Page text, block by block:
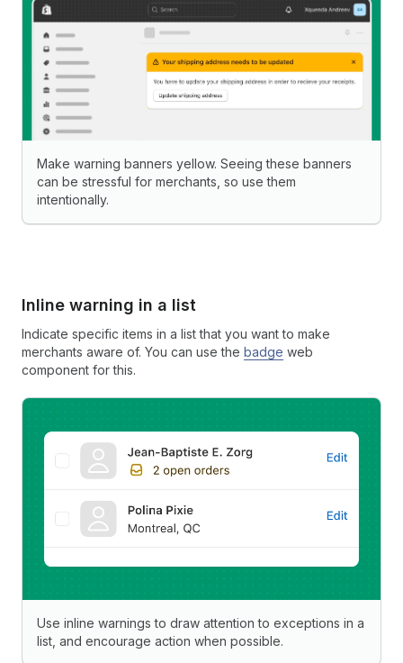
Make warning banners yellow. Seeing these banners
can be stressful for merchants, so use them
intentionally.
Inline warning in a list
Indicate specific items in a list that you want to make
merchants aware of. You can use the badge web
component for this.
Use inline warnings to draw attention to exceptions in a
list, and encourage action when possible.